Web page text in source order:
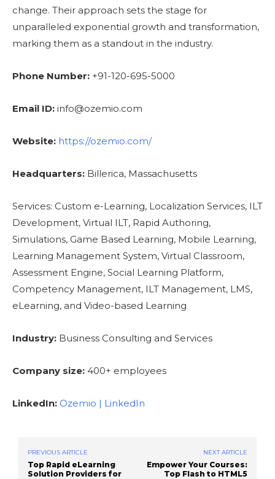
change. Their approach sets the stage for
unparalleled exponential growth and transformation,
marking them as a standout in the industry.
Phone Number: +91-120-695-5000
Email ID: info@ozemio.com
Website: https://ozemio.com/
Headquarters: Billerica, Massachusetts
Services: Custom e-Learning, Localization Services, ILT
Development, Virtual ILT, Rapid Authoring,
Simulations, Game Based Learning, Mobile Learning,
Learning Management System, Virtual Classroom,
Assessment Engine, Social Learning Platform,
Competency Management, ILT Management, LMS,
eLearning, and Video-based Learning
Industry: Business Consulting and Services
Company size: 400+ employees
LinkedIn: Ozemio | LinkedIn
PREVIOUS ARTICLE
Top Rapid eLearning
Solution Providers for
NEXT ARTICLE
Empower Your Courses:
Top Flash to HTML5